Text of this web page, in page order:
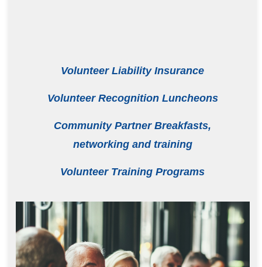
Volunteer Liability Insurance
Volunteer Recognition Luncheons
Community Partner Breakfasts,
networking and training
Volunteer Training Programs